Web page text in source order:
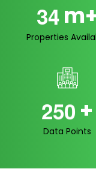
34
Properties
250 +
Data Points